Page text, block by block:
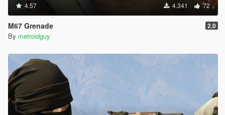
4.57 4.341 72
M67 Grenade 2.0
By metroidguy